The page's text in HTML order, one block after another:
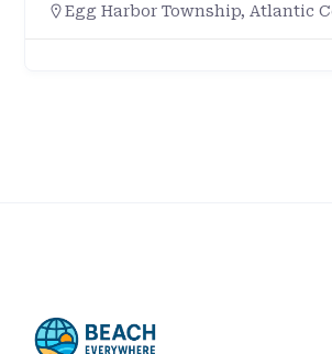
Egg Harbor Township, Atlantic